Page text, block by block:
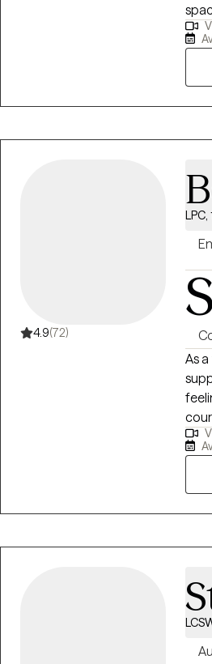
is
and
4.9(72)
As
to